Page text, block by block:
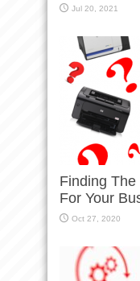
Jul 20, 2021
Finding
For Your
Oct 27, 2020